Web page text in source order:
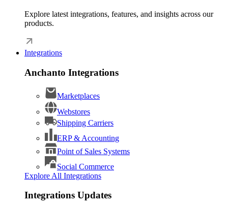
Explore latest integrations, features, and insights across our
products.
Integrations
Anchanto Integrations
Marketplaces
Webstores
Shipping Carriers
ERP & Accounting
Point of Sales Systems
Social Commerce
Explore All Integrations
Integrations Updates